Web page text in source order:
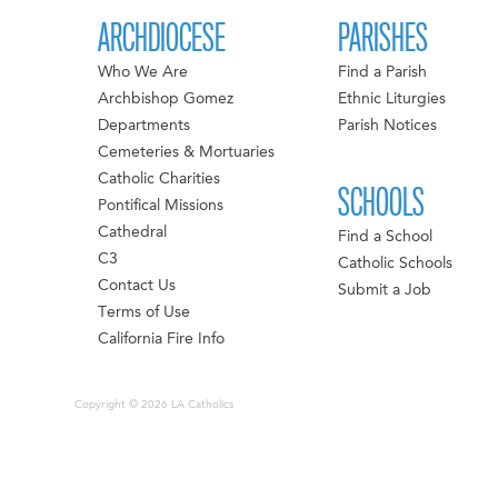
ARCHDIOCESE
Who We Are
Archbishop Gomez
Departments
Cemeteries & Mortuaries
Catholic Charities
Pontifical Missions
Cathedral
C3
Contact Us
Terms of Use
California Fire Info
PARISHES
Find a Parish
Ethnic Liturgies
Parish Notices
SCHOOLS
Find a School
Catholic Schools
Submit a Job
Copyright © 2026 LA Catholics